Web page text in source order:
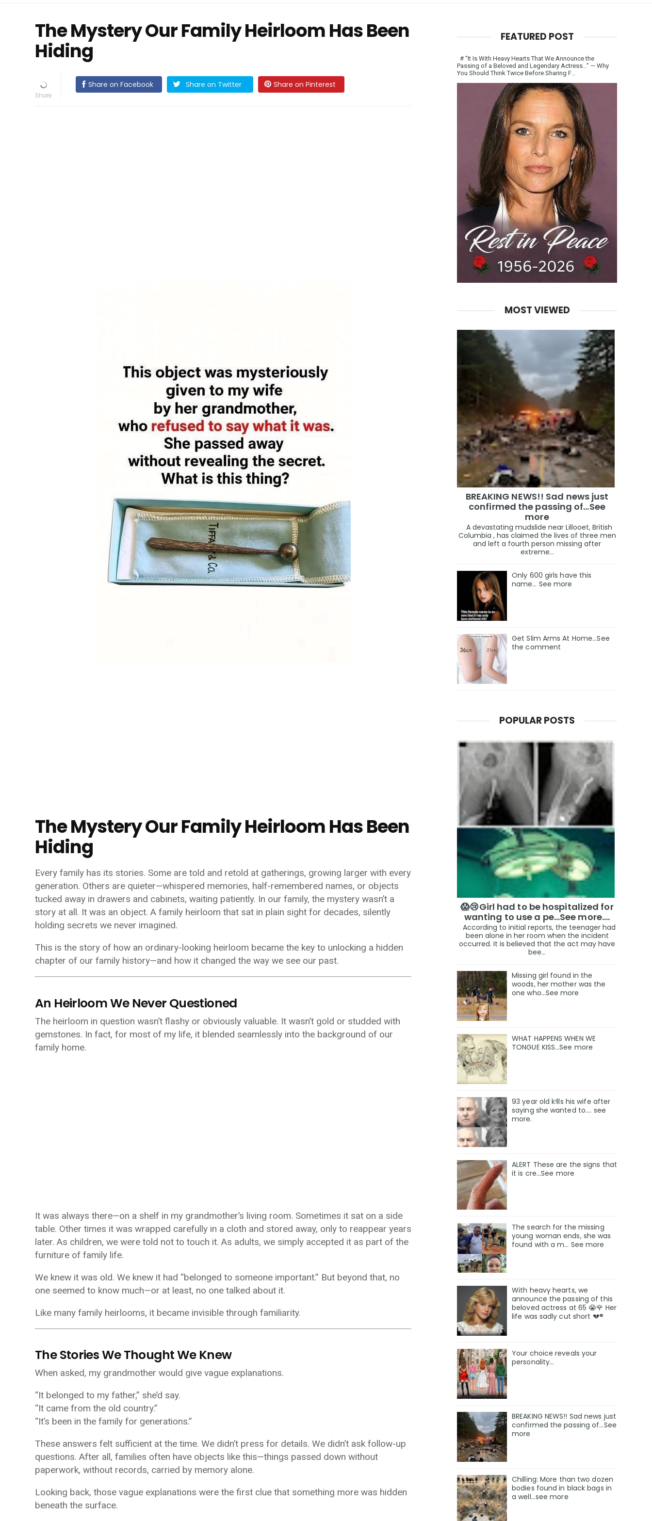
The Mystery Our Family Heirloom Has Been
Hiding
Share on Facebook Share on Twitter Share on Pinterest
The Mystery Our Family Heirloom Has Been
Hiding
Every family has its stories. Some are told and retold at gatherings, growing larger with every
generation. Others are quieter—whispered memories, half-remembered names, or objects
tucked away in drawers and cabinets, waiting patiently. In our family, the mystery wasn’t a
story at all. It was an object. A family heirloom that sat in plain sight for decades, silently
holding secrets we never imagined.
This is the story of how an ordinary-looking heirloom became the key to unlocking a hidden
chapter of our family history—and how it changed the way we see our past.
An Heirloom We Never Questioned
The heirloom in question wasn’t flashy or obviously valuable. It wasn’t gold or studded with
gemstones. In fact, for most of my life, it blended seamlessly into the background of our
family home.
It was always there—on a shelf in my grandmother’s living room. Sometimes it sat on a side
table. Other times it was wrapped carefully in a cloth and stored away, only to reappear years
later. As children, we were told not to touch it. As adults, we simply accepted it as part of the
furniture of family life.
We knew it was old. We knew it had “belonged to someone important.” But beyond that, no
one seemed to know much—or at least, no one talked about it.
Like many family heirlooms, it became invisible through familiarity.
The Stories We Thought We Knew
When asked, my grandmother would give vague explanations.
“It belonged to my father,” she’d say.
“It came from the old country.”
“It’s been in the family for generations.”
These answers felt sufficient at the time. We didn’t press for details. We didn’t ask follow-up
questions. After all, families often have objects like this—things passed down without
paperwork, without records, carried by memory alone.
Looking back, those vague explanations were the first clue that something more was hidden
beneath the surface.
FEATURED POST
# “It Is With Heavy Hearts That We Announce the
Passing of a Beloved and Legendary Actress…” — Why
You Should Think Twice Before Sharing F...
MOST VIEWED
BREAKING NEWS!! Sad news just
confirmed the passing of…See
more
A devastating mudslide near Lillooet, British
Columbia , has claimed the lives of three men
and left a fourth person missing after
extreme...
Only 600 girls have this
name… See more
Get Slim Arms At Home...See
the comment
POPULAR POSTS
😱😢Girl had to be hospitalized for
wanting to use a pe...See more.…
According to initial reports, the teenager had
been alone in her room when the incident
occurred. It is believed that the act may have
bee...
Missing girl found in the
woods, her mother was the
one who…See more
WHAT HAPPENS WHEN WE
TONGUE KISS…See more
93 year old k!lls his wife after
saying she wanted to.... see
more.
ALERT These are the signs that
it is cre...See more
The search for the missing
young woman ends, she was
found with a m… See more
With heavy hearts, we
announce the passing of this
beloved actress at 65 😭🌹 Her
life was sadly cut short 💔®
Your choice reveals your
personality...
BREAKING NEWS!! Sad news just
confirmed the passing of…See
more
Chilling: More than two dozen
bodies found in black bags in
a well...see more